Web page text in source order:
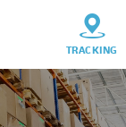
TRACKING